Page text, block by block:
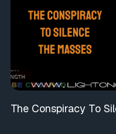
The Conspiracy To